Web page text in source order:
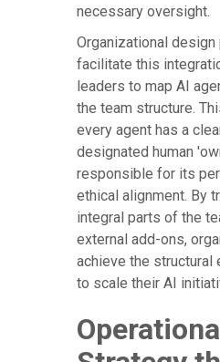
necessary oversight.
Organizational
facilitate this
leaders to map AI
the team structure.
every agent has a
designated human
responsible for its
ethical alignment. By
integral parts of the
external add-ons,
achieve the structural
to scale their AI